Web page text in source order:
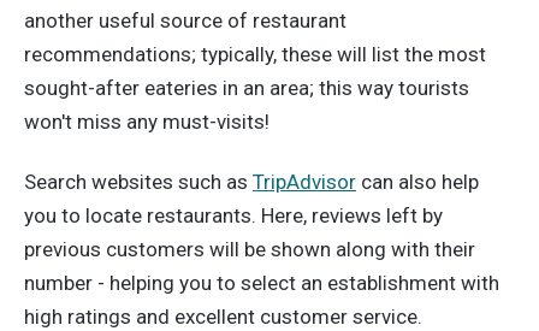
another useful source of restaurant
recommendations; typically, these will list the most
sought-after eateries in an area; this way tourists
won't miss any must-visits!
Search websites such as TripAdvisor can also help
you to locate restaurants. Here, reviews left by
previous customers will be shown along with their
number - helping you to select an establishment with
high ratings and excellent customer service.